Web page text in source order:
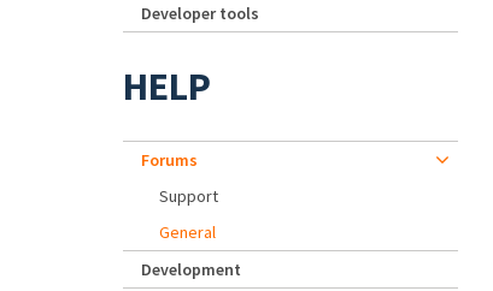
Developer tools
HELP
Forums
Support
General
Development